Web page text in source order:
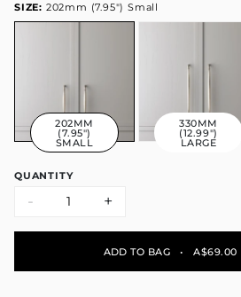
SIZE: 202mm (7.95") Small
202MM
(7.95")
SMALL
330MM
(12.99")
LARGE
QUANTITY
- +
ADD TO BAG • A$69.00